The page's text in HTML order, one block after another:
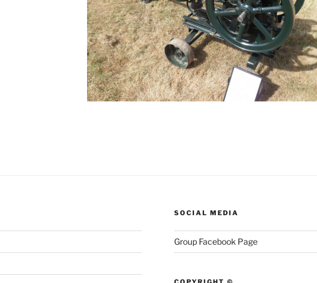
SOCIAL MEDIA
Group Facebook Page